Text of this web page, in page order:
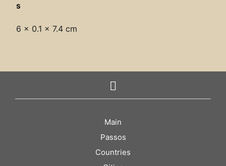
s
6 × 0.1 × 7.4 cm
Main
Passos
Countries